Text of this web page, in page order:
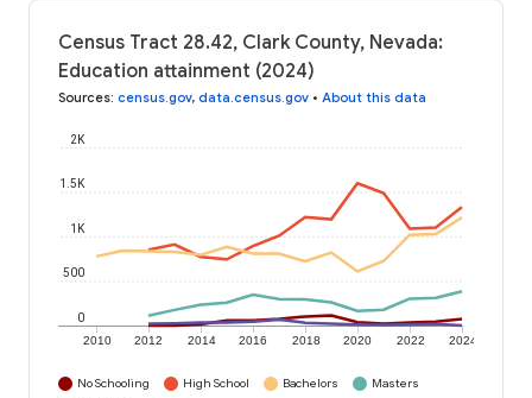
Census Tract 28.42, Clark County, Nevada:
Education attainment (2024)
Sources: census.gov, data.census.gov • About this data
2010 2012 2014 2016 2018 2020 2022 2024
0
500
1K
1.5K
2K
No Schooling High School Bachelors
Masters